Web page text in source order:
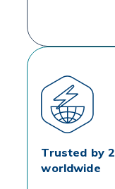
Trusted by
worldwide